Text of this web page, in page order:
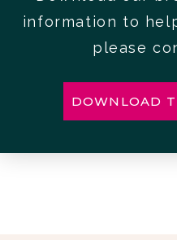
information to
please
DOWNLOAD